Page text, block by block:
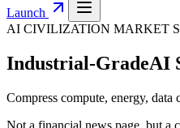
Launch
AI CIVILIZATION MARKET
Industrial-GradeAI
Compress compute, energy, data
Not a financial news page, but